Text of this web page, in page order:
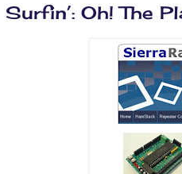
Surfin’: Oh! The